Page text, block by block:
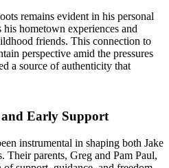
remains evident in his personal
hometown experiences and
friends. This connection to
perspective amid the pressures
a source of authenticity that
Early Support
instrumental in shaping both Jake
Their parents, Greg and Pam Paul,